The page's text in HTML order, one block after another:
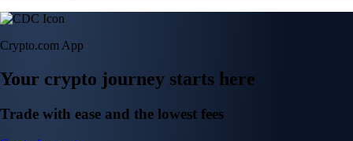
Crypto.com App
Your crypto journey starts here
Trade with ease and the lowest fees